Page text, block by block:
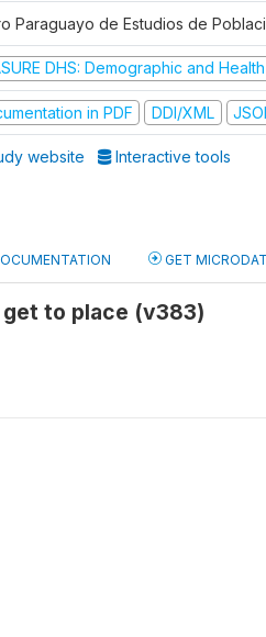
Paraguayo de Estudios de
DHS: Demographic and
in PDF DDI/XML
website Interactive tools
GET
to place (v383)